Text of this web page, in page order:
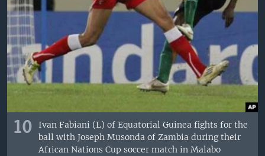
10
Ivan Fabiani (L) of Equatorial Guinea fights for the
ball with Joseph Musonda of Zambia during their
African Nations Cup soccer match in Malabo